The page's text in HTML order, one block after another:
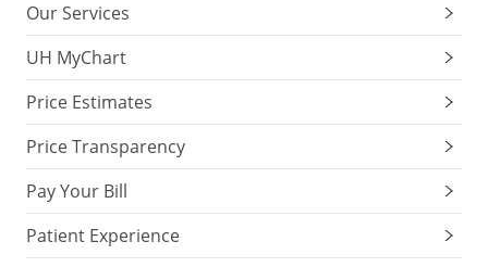
Our Services
UH MyChart
Price Estimates
Price Transparency
Pay Your Bill
Patient Experience